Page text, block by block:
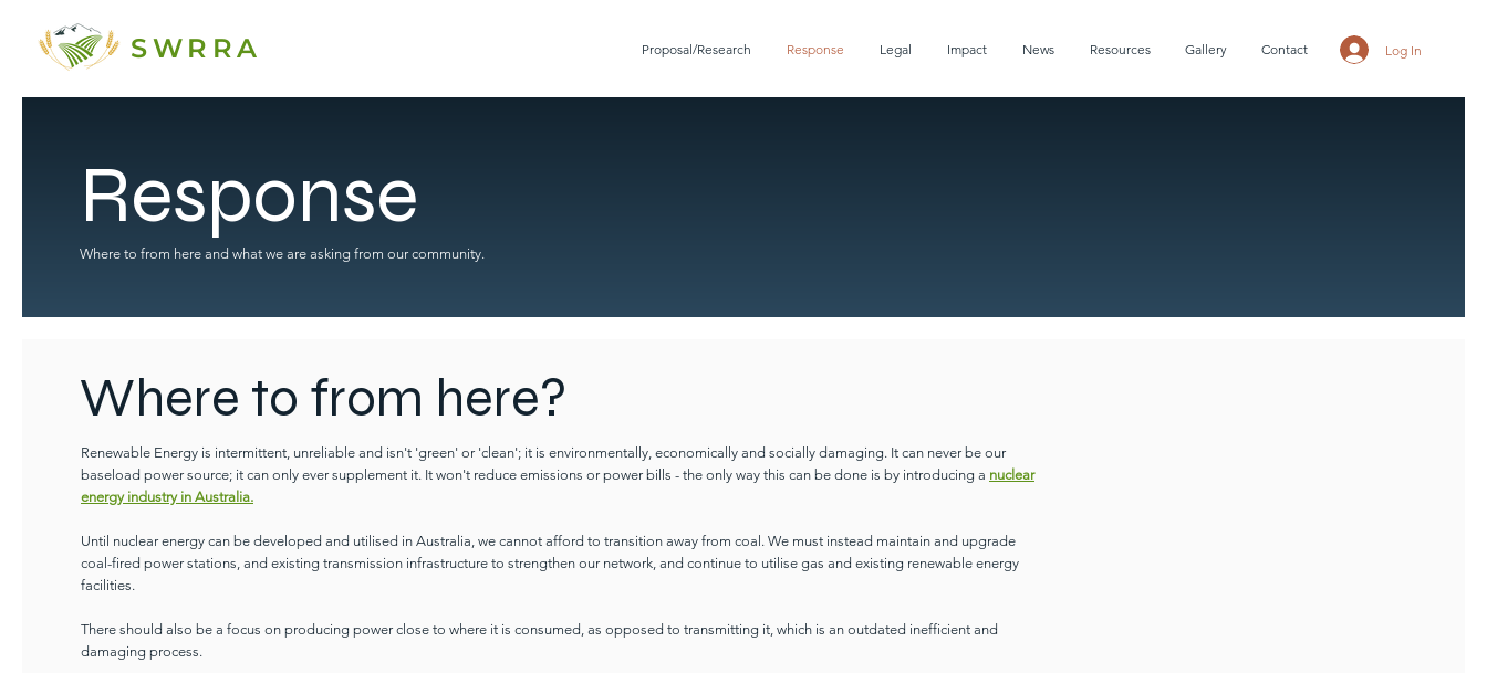
SWRRA Proposal/Research Response Legal Impact News Resources Gallery Contact Log In
Response
Where to from here and what we are asking from our community.
Where to from here?
Renewable Energy is intermittent, unreliable and isn't 'green' or 'clean'; it is environmentally, economically and socially damaging. It can never be our
baseload power source; it can only ever supplement it. It won't reduce emissions or power bills - the only way this can be done is by introducing a nuclear
energy industry in Australia.
Until nuclear energy can be developed and utilised in Australia, we cannot afford to transition away from coal. We must instead maintain and upgrade
coal-fired power stations, and existing transmission infrastructure to strengthen our network, and continue to utilise gas and existing renewable energy
facilities.
There should also be a focus on producing power close to where it is consumed, as opposed to transmitting it, which is an outdated inefficient and
damaging process.